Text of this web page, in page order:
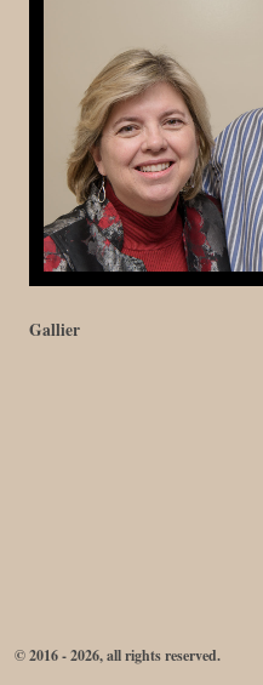
Gallier
© 2016 - 2026, all rights reserved.